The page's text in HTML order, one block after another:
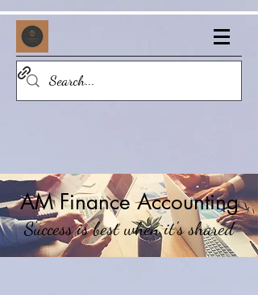
AM Finance Accounting
Success is best when it's shared